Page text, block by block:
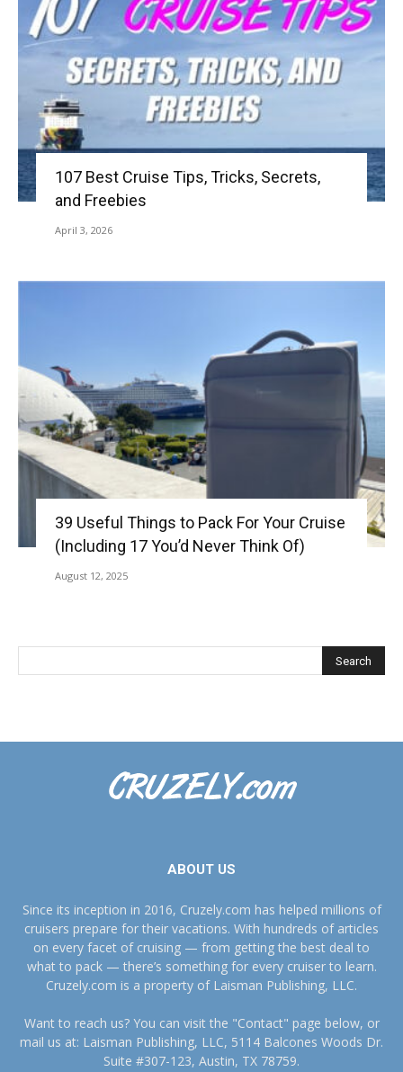
107 Best Cruise Tips, Tricks, Secrets,
and Freebies
April 3, 2026
39 Useful Things to Pack For Your Cruise
(Including 17 You’d Never Think Of)
August 12, 2025
ABOUT US
Since its inception in 2016, Cruzely.com has helped millions of
cruisers prepare for their vacations. With hundreds of articles
on every facet of cruising — from getting the best deal to
what to pack — there’s something for every cruiser to learn.
Cruzely.com is a property of Laisman Publishing, LLC.
Want to reach us? You can visit the "Contact" page below, or
mail us at: Laisman Publishing, LLC, 5114 Balcones Woods Dr.
Suite #307-123, Austin, TX 78759.